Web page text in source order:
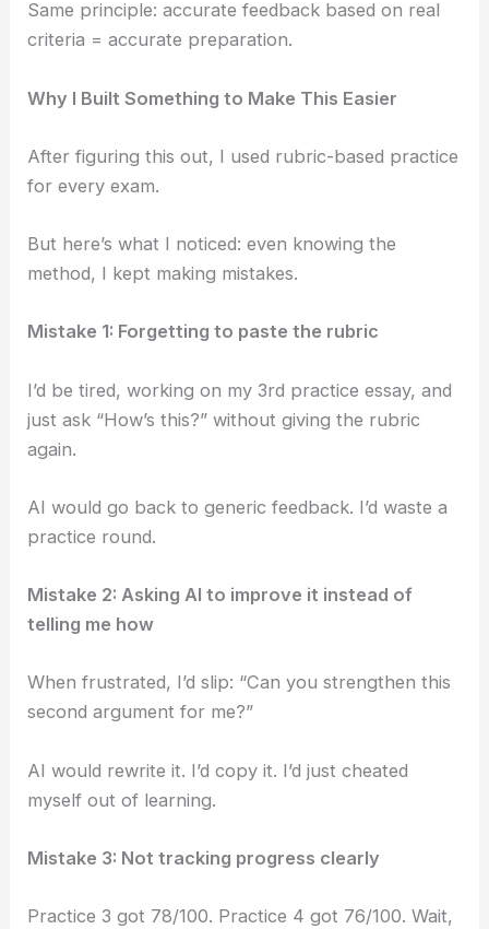
Same principle: accurate feedback based on real
criteria = accurate preparation.
Why I Built Something to Make This Easier
After figuring this out, I used rubric-based practice
for every exam.
But here’s what I noticed: even knowing the
method, I kept making mistakes.
Mistake 1: Forgetting to paste the rubric
I’d be tired, working on my 3rd practice essay, and
just ask “How’s this?” without giving the rubric
again.
AI would go back to generic feedback. I’d waste a
practice round.
Mistake 2: Asking AI to improve it instead of
telling me how
When frustrated, I’d slip: “Can you strengthen this
second argument for me?”
AI would rewrite it. I’d copy it. I’d just cheated
myself out of learning.
Mistake 3: Not tracking progress clearly
Practice 3 got 78/100. Practice 4 got 76/100. Wait,